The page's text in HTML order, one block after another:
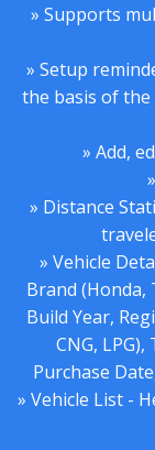
» Supports
» Setup
the basis of
» Add,
» Distance
» Vehicle
Brand (Honda,
Build Year,
CNG,
Purchase
» Vehicle List -